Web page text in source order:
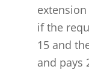
if the
15 and
and pays